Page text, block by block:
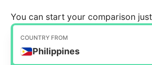
You can start your comparison
COUNTRY FROM
Philippines